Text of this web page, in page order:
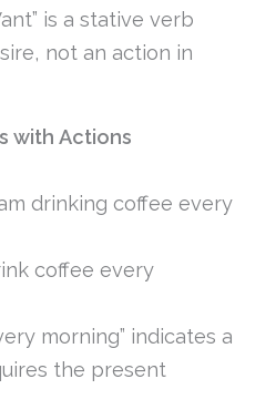
is a stative verb
not an action in
with Actions
drinking coffee every
coffee every
morning” indicates a
the present